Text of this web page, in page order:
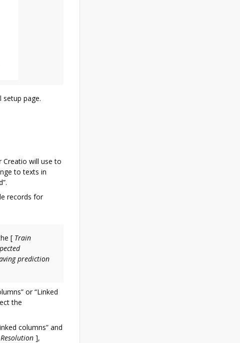
page.
Creatio will use to
to texts in
records for
[ Train
prediction
or “Linked
the
columns” and
Resolution ],